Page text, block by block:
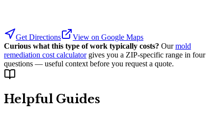
Get Directions
View on Google Maps
Curious what this type of work typically costs? Our mold
remediation cost calculator gives you a ZIP-specific range in four
questions — useful context before you request a quote.
Helpful Guides